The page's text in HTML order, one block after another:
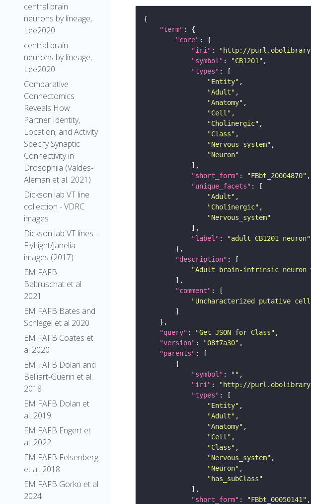
central brain
neurons by lineage,
Lee2020
central brain
neurons by lineage,
Lee2020
Comparative
Connectomics
Reveals How
Partner Identity,
Location, and Activity
Specify Synaptic
Connectivity in
Drosophila (Valdes-
Aleman et al. 2021)
Dickson lab VT line
collection - VDRC
images
Dickson lab VT lines -
FlyLight/Janelia
images (2017)
EM FAFB
Baltruschat et al
2021
EM FAFB Bates and
Schlegel et al 2020
EM FAFB Coates et
al 2020
EM FAFB Dolan and
Belliart-Guerin et al.
2018
EM FAFB Dolan et
al. 2019
EM FAFB Engert et
al. 2022
EM FAFB Felsenberg
et al. 2018
EM FAFB Gorko et al
2024
"term"
"core"
"iri" : "http://
"symbol" : "CB1201"
"types"
"Entity"
"Adult"
"Anatomy"
"Cell"
"Cholinergic"
"Class"
"Nervous_system"
"Neuron"
"short_form" : "FBbt_20004870"
"unique_facets"
"Adult"
"Cholinergic"
"Nervous_system"
"label" :
"adult CB1201 neuron"
"description"
"Adult brain-intrinsic
"comment"
"Uncharacterized putative
"query" : "Get JSON for Class"
"version" : "08f7a30"
"parents"
"symbol" : ""
"iri" : "http://
"types"
"Entity"
"Adult"
"Anatomy"
"Cell"
"Class"
"Nervous_system"
"Neuron"
"has_subClass"
"short_form" : "FBbt_00050141"